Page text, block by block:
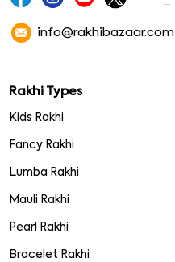
info@rakhibazaar.com
Rakhi Types
Kids Rakhi
Fancy Rakhi
Lumba Rakhi
Mauli Rakhi
Pearl Rakhi
Bracelet Rakhi